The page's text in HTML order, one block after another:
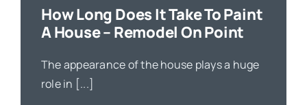
How Long Does It Take To Paint
A House – Remodel On Point
The appearance of the house plays a huge
role in [...]